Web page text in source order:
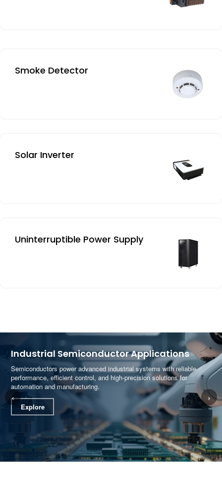
Smoke Detector
Solar Inverter
Uninterruptible Power Supply
Industrial Semiconductor Applications
Semiconductors power advanced industrial systems with reliable
performance, efficient control, and high-precision solutions for
automation and manufacturing.
Explore
‹ ›